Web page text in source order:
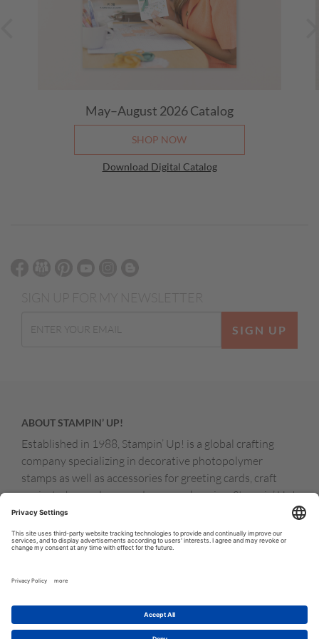
May–August 2026Catalog
SHOP NOW
Download Digital Catalog
SIGN UP
ABOUT STAMPIN’ UP!
Established in 1988, Stampin’ Up! is a global crafting
company specializing in decorative photopolymer
stamps as well as accessories for greeting cards, craft
projects, home decor, and memory keeping. Stampin’ Up!
products are available for purchase through a network of
independent sales consultants called demonstrators.
You’ll find our demonstrators and products in the United
Zealand, Germany, France, the United Kingdom, Austria,
© COPYRIGHT STAMPIN’UP! 2026 ALL RIGHTS RESERVED